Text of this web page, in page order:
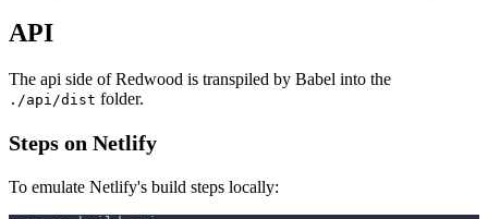
API
The api side of Redwood is transpiled by Babel into the
./api/dist folder.
Steps on Netlify
To emulate Netlify's build steps locally: